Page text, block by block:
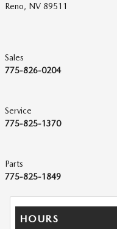
Reno, NV 89511
Sales
775-826-0204
Service
775-825-1370
Parts
775-825-1849
HOURS